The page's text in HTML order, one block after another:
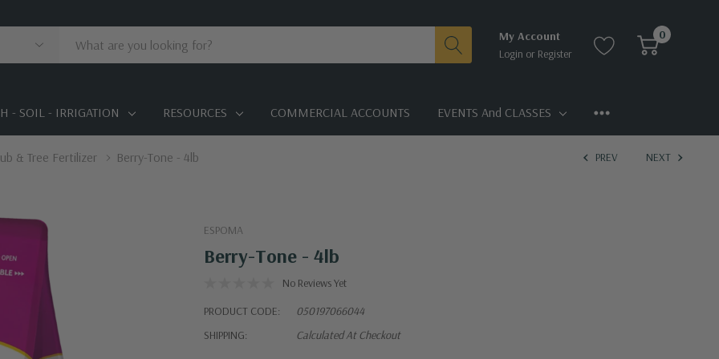
My Account
Login or Register
0
- SOIL - IRRIGATION RESOURCES COMMERCIAL ACCOUNTS EVENTS And CLASSES
& Tree Fertilizer Berry-Tone - 4lb PREV NEXT
ESPOMA
Berry-Tone - 4lb
No Reviews Yet
PRODUCT CODE:
050197066044
SHIPPING:
Calculated At Checkout